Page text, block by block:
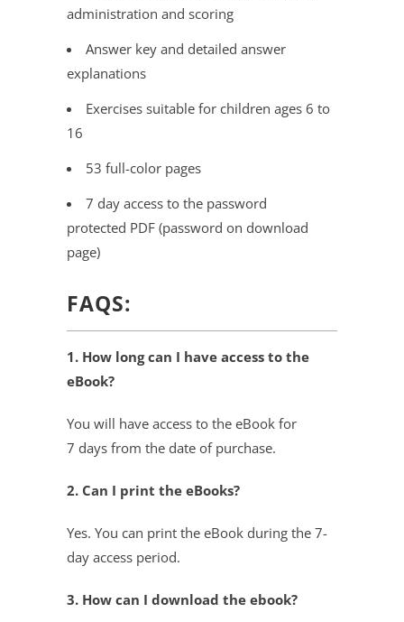
administration and scoring
Answer key and detailed answer
explanations
Exercises suitable for children ages 6 to
16
53 full-color pages
7 day access to the password
protected PDF (password on download
page)
FAQS:
1. How long can I have access to the
eBook?
You will have access to the eBook for
7 days from the date of purchase.
2. Can I print the eBooks?
Yes. You can print the eBook during the 7-
day access period.
3. How can I download the ebook?